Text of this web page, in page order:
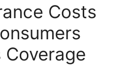
Costs
Coverage